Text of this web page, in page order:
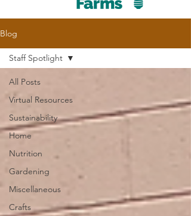
Blog
All Posts
Virtual Resources
Sustainability
Home
Nutrition
Gardening
Miscellaneous
Crafts
Staff Spotlight